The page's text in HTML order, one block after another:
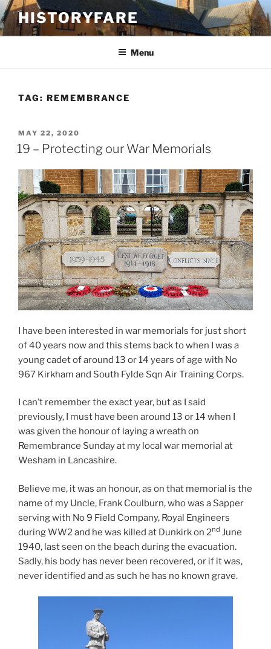
Skip
to
content
HISTORYFARE
Menu
TAG: REMEMBRANCE
POSTED
ON
MAY 22, 2020
19 – Protecting our War Memorials
I have been interested in war memorials for just short
of 40 years now and this stems back to when I was a
young cadet of around 13 or 14 years of age with No
967 Kirkham and South Fylde Sqn Air Training Corps.
I can’t remember the exact year, but as I said
previously, I must have been around 13 or 14 when I
was given the honour of laying a wreath on
Remembrance Sunday at my local war memorial at
Wesham in Lancashire.
Believe me, it was an honour, as on that memorial is the
name of my Uncle, Frank Coulburn, who was a Sapper
serving with No 9 Field Company, Royal Engineers
during WW2 and he was killed at Dunkirk on 2nd June
1940, last seen on the beach during the evacuation.
Sadly, his body has never been recovered, or if it was,
never identified and as such he has no known grave.